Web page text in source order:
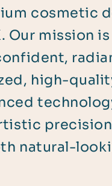
cosmetic
Our mission
high-
natural-